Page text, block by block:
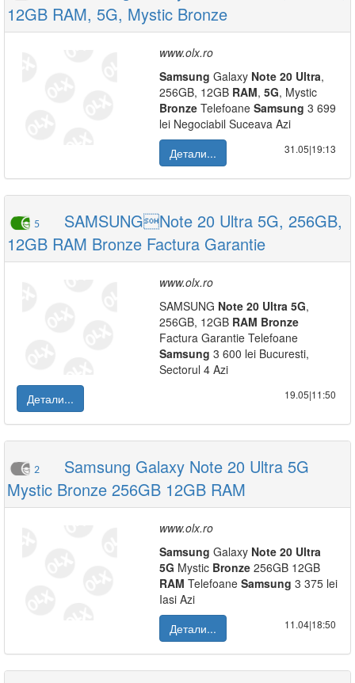
12GB RAM, 5G, Mystic Bronze
www.olx.ro
Samsung Galaxy Note 20 Ultra,
256GB, 12GB RAM, 5G, Mystic
Bronze Telefoane Samsung 3 699
lei Negociabil Suceava Azi
Детали...
31.05|19:13
5
SAMSUNGNote 20 Ultra 5G, 256GB,
12GB RAM Bronze Factura Garantie
www.olx.ro
SAMSUNG Note 20 Ultra 5G,
256GB, 12GB RAM Bronze
Factura Garantie Telefoane
Samsung 3 600 lei Bucuresti,
Sectorul 4 Azi
Детали...
19.05|11:50
2
Samsung Galaxy Note 20 Ultra 5G
Mystic Bronze 256GB 12GB RAM
www.olx.ro
Samsung Galaxy Note 20 Ultra
5G Mystic Bronze 256GB 12GB
RAM Telefoane Samsung 3 375 lei
Iasi Azi
Детали...
11.04|18:50